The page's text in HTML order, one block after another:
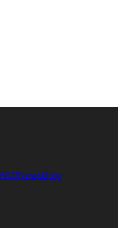
FAQNewsBlog